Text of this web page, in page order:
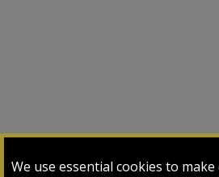
We use essential cookies to